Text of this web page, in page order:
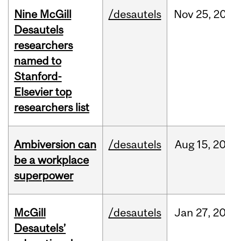
Nine McGill
Desautels
researchers
named to
Stanford-
Elsevier top
researchers list
/desautels Nov 25,
Ambiversion can
be a workplace
superpower
/desautels Aug 15,
McGill
Desautels’
/desautels Jan 27,